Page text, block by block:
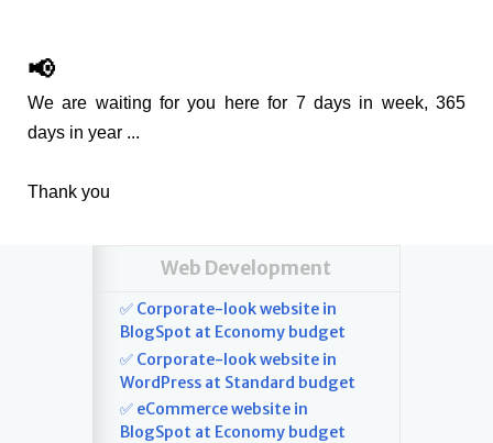
📢
We are waiting for you here for 7 days in week, 365
days in year ...
Thank you
Web Development
✅ Corporate-look website in
BlogSpot at Economy budget
✅ Corporate-look website in
WordPress at Standard budget
✅ eCommerce website in
BlogSpot at Economy budget